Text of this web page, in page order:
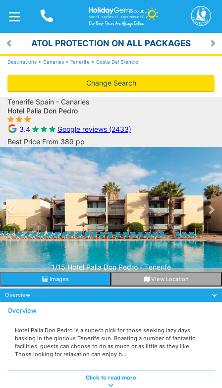
TOGGLE
NAVIGATION
ATOL PROTECTION ON ALL PACKAGES
Previous
Destinations > Canaries > Tenerife > Costa Del Silencio
Change Search
Tenerife Spain - Canaries
Hotel Palia Don Pedro
3.4
Google reviews (2433)
Best Price From 389 pp
1/15 Hotel Palia Don Pedro - Tenerife
Previous
Images View Location
Overview
Overview
Hotel Palia Don Pedro is a superb pick for those seeking lazy days
basking in the glorious Tenerife sun. Boasting a number of fantastic
facilities, guests can choose to do as much or as little as they like.
Those looking for relaxation can enjoy b...
Click to read more